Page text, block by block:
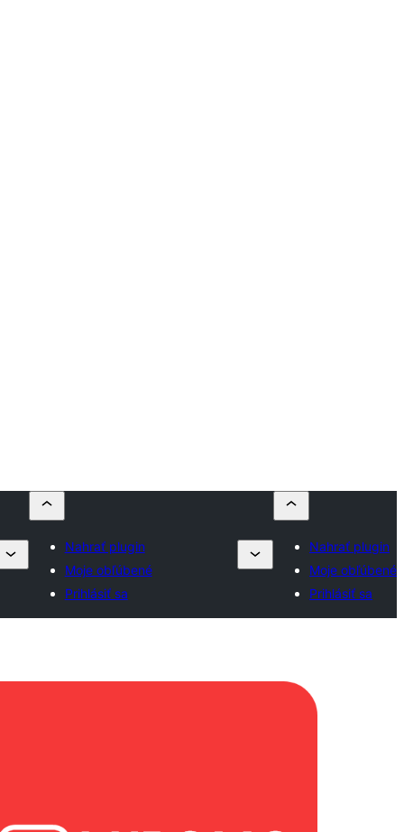
Nahrať plugin
Moje obľúbené
Prihlásiť sa
Nahrať plugin
Moje obľúbené
Prihlásiť sa